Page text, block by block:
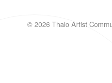
© 2026 Thalo Artist